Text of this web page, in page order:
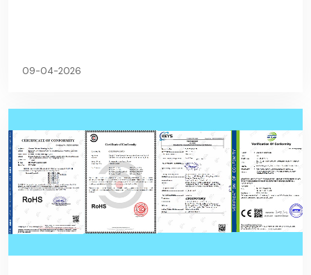
09-04-2026